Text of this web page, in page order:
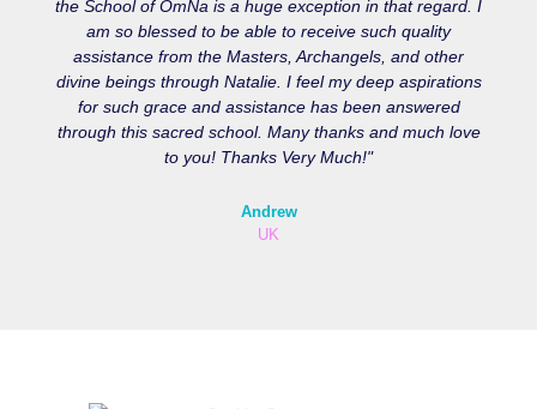
the School of OmNa is a huge exception in that regard. I
am so blessed to be able to receive such quality
assistance from the Masters, Archangels, and other
divine beings through Natalie. I feel my deep aspirations
for such grace and assistance has been answered
through this sacred school. Many thanks and much love
to you! Thanks Very Much!"
Andrew
UK